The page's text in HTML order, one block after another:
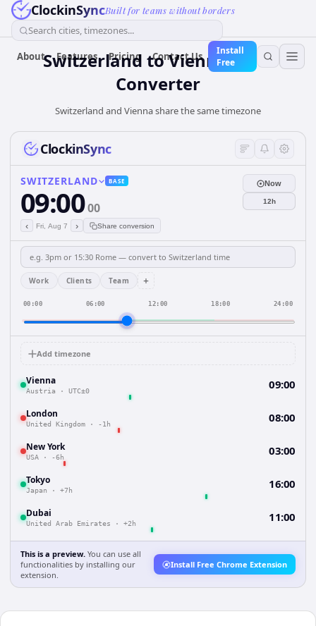
ClockinSyncBuilt for teams without borders
Search cities, timezones...
About Features Pricing Contact Us
Install
Free
Switzerland toViennaTime
Converter
Switzerland and Vienna share the same timezone
ClockinSync
SWITZERLAND BASE
09:0000
‹ Fri, Aug 7 › Share conversion
Now
12h
Work Clients Team +
00:00 06:00 12:00 18:00 24:00
Add timezone
Vienna
Austria · UTC±0 09:00
London
United Kingdom · -1h 08:00
New York
USA · -6h 03:00
Tokyo
Japan · +7h 16:00
Dubai
United Arab Emirates · +2h 11:00
This is a preview. You can use all
functionalities by installing our
extension.
Install Free Chrome Extension